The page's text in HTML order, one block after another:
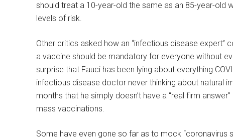
should treat a 10-year-old the same as an 85-year-old
levels of risk.
Other critics asked how an “infectious disease expert”
a vaccine should be mandatory for everyone without
surprise that Fauci has been lying about everything
infectious disease doctor never thinking about natural
months that he simply doesn’t have a “real firm
mass vaccinations.
Some have even gone so far as to mock “coronavirus